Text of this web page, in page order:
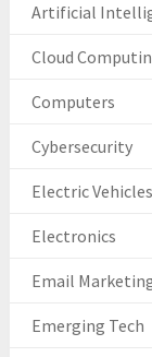
Artificial
Cloud
Computers
Cybersecurity
Electric Vehicles
Electronics
Email
Emerging Tech